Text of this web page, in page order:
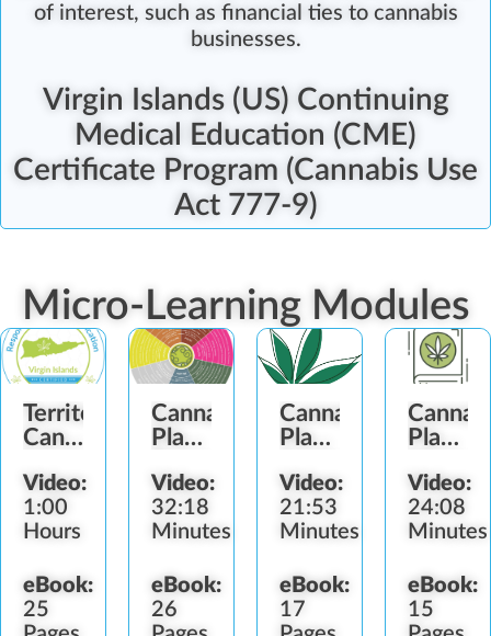
of interest, such as financial ties to cannabis
businesses.
Virgin Islands (US) Continuing
Medical Education (CME)
Certificate Program (Cannabis Use
Act 777-9)
Micro-Learning Modules
Territory
Cannabis
(VI)
Video:
1:00
Hours
eBook:
25
Cannabis
Plant
Video:
32:18
Minutes
eBook:
26
Cannabis
Plant
Video:
21:53
Minutes
eBook:
17
Plant
Video:
24:08
Minutes
eBook:
15